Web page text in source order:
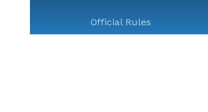
Official Rules